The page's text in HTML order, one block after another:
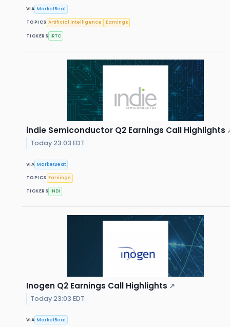
VIA MarketBeat
TOPICS Artificial Intelligence Earnings
TICKERS IRTC
indie Semiconductor Q2 Earnings Call Highlights
Today 23:03 EDT
VIA MarketBeat
TOPICS Earnings
TICKERS INDI
Inogen Q2 Earnings Call Highlights ↗
Today 23:03 EDT
VIA MarketBeat